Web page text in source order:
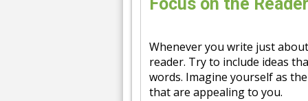
Whenever you write just
reader. Try to include ideas
words. Imagine yourself as
that are appealing to you.